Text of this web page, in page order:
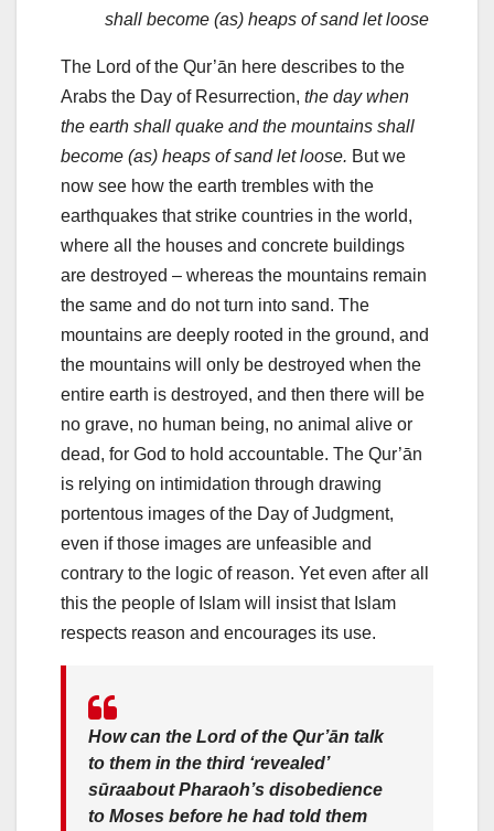
shall become (as) heaps of sand let loose
The Lord of the Qur’ān here describes to the
Arabs the Day of Resurrection, the day when
the earth shall quake and the mountains shall
become (as) heaps of sand let loose. But we
now see how the earth trembles with the
earthquakes that strike countries in the world,
where all the houses and concrete buildings
are destroyed – whereas the mountains remain
the same and do not turn into sand. The
mountains are deeply rooted in the ground, and
the mountains will only be destroyed when the
entire earth is destroyed, and then there will be
no grave, no human being, no animal alive or
dead, for God to hold accountable. The Qur’ān
is relying on intimidation through drawing
portentous images of the Day of Judgment,
even if those images are unfeasible and
contrary to the logic of reason. Yet even after all
this the people of Islam will insist that Islam
respects reason and encourages its use.
How can the Lord of the Qur’ān talk
to them in the third ‘revealed’
sūraabout Pharaoh’s disobedience
to Moses before he had told them